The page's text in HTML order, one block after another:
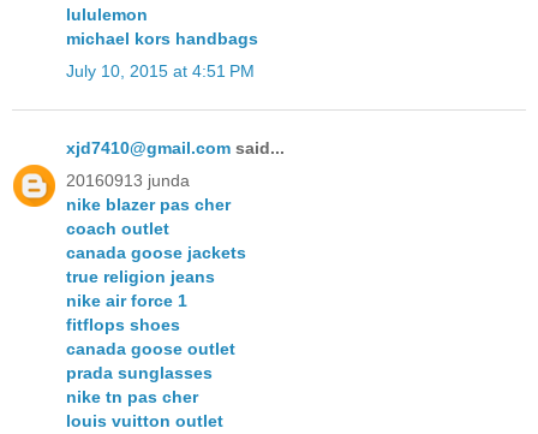
lululemon
michael kors handbags
July 10, 2015 at 4:51 PM
xjd7410@gmail.com said...
20160913 junda
nike blazer pas cher
coach outlet
canada goose jackets
true religion jeans
nike air force 1
fitflops shoes
canada goose outlet
prada sunglasses
nike tn pas cher
louis vuitton outlet